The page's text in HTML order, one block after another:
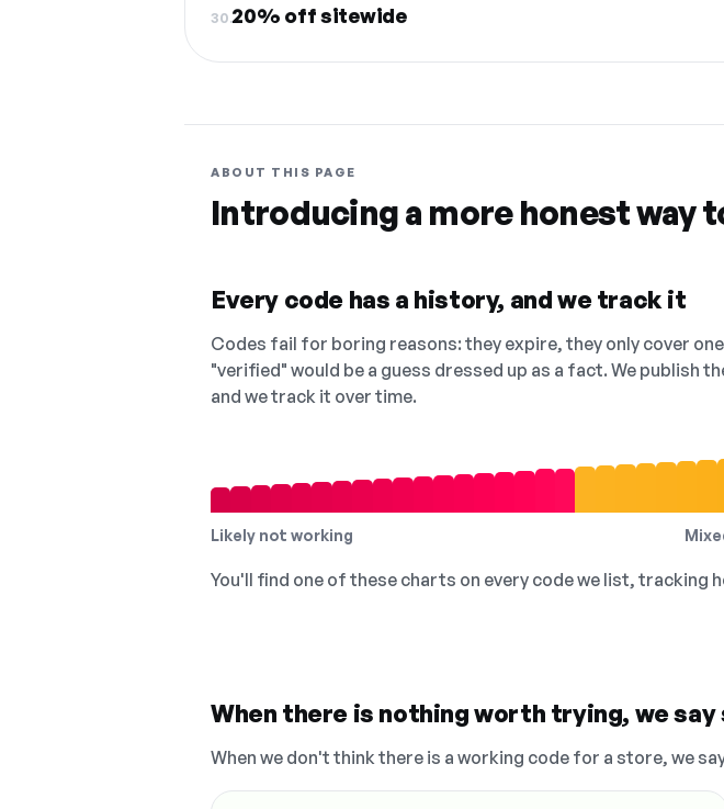
30.20% off sitewide
ABOUT THIS PAGE
Introducing a more honest way
Every code has a history, and we track it
Codes fail for boring reasons: they expire, they only cover
"verified" would be a guess dressed up as a fact. We publish
and we track it over time.
Likely not working
You'll find one of these charts on every code we list, tracking
When there is nothing worth trying, we say
When we don't think there is a working code for a store, we